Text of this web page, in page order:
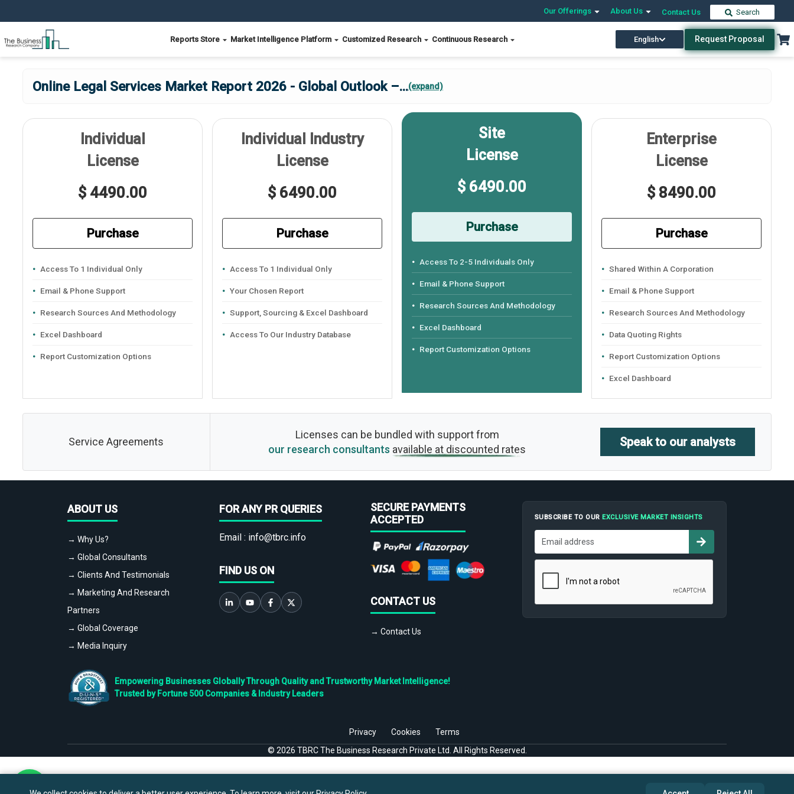
Our Offerings About Us Contact Us Search
Reports Store Market Intelligence Platform Customized Research Continuous Research English Request Proposal
Online Legal Services Market Report 2026 - Global Outlook –...(expand)
Individual
License
$ 4490.00
Purchase
Access To 1 Individual Only
Email & Phone Support
Research Sources And Methodology
Excel Dashboard
Report Customization Options
Individual Industry
License
$ 6490.00
Purchase
Access To 1 Individual Only
Your Chosen Report
Support, Sourcing & Excel Dashboard
Access To Our Industry Database
Site
License
$ 6490.00
Purchase
Access To 2-5 Individuals Only
Email & Phone Support
Research Sources And Methodology
Excel Dashboard
Report Customization Options
Enterprise
License
$ 8490.00
Purchase
Shared Within A Corporation
Email & Phone Support
Research Sources And Methodology
Data Quoting Rights
Report Customization Options
Excel Dashboard
Service Agreements
Licenses can be bundled with support from
our research consultants available at discounted rates
Speak to our analysts
ABOUT US
→ Why Us?
→ Global Consultants
→ Clients And Testimonials
→ Marketing And Research
Partners
→ Global Coverage
→ Media Inquiry
FOR ANY PR QUERIES
Email : info@tbrc.info
FIND US ON
SECURE PAYMENTS
ACCEPTED
CONTACT US
→ Contact Us
SUBSCRIBE TO OUR EXCLUSIVE MARKET INSIGHTS
Empowering Businesses Globally Through Quality and Trustworthy Market Intelligence!
Trusted by Fortune 500 Companies & Industry Leaders
Privacy Cookies
Terms
© 2026 TBRC The Business Research Private Ltd. All Rights Reserved.